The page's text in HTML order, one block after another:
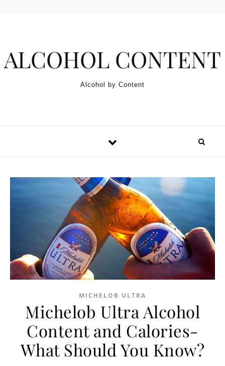
ALCOHOL CONTENT
Alcohol by Content
MICHELOB ULTRA
Michelob Ultra Alcohol
Content and Calories-
What Should You Know?